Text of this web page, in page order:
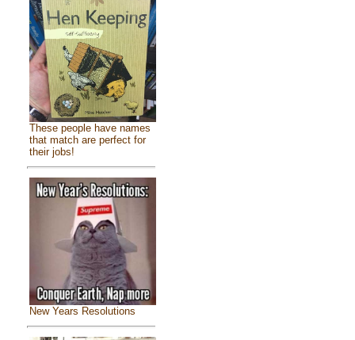
These people have names
that match are perfect for
their jobs!
New Years Resolutions